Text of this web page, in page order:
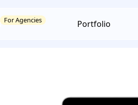
For Agencies Portfolio